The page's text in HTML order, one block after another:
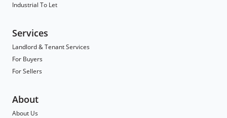
Industrial To Let
Services
Landlord & Tenant Services
For Buyers
For Sellers
About
About Us